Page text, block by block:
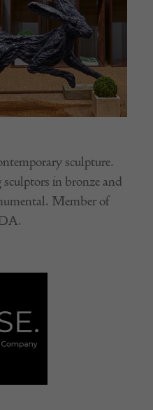
sculpture.
in bronze and
Member of